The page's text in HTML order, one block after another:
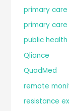
primary care
primary care
public health
Qliance
QuadMed
remote
resistance